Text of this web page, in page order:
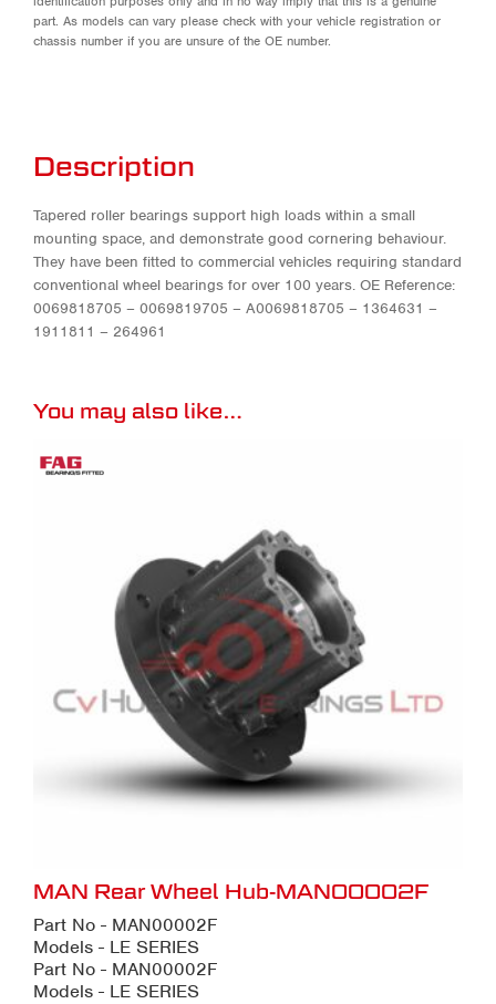
part. As models can vary please check with your vehicle registration or
chassis number if you are unsure of the OE number.
Description
Tapered roller bearings support high loads within a small
mounting space, and demonstrate good cornering behaviour.
They have been fitted to commercial vehicles requiring standard
conventional wheel bearings for over 100 years. OE Reference:
0069818705 – 0069819705 – A0069818705 – 1364631 –
1911811 – 264961
You may also like…
MAN Rear Wheel Hub-MAN00002F
Part No - MAN00002F
Models - LE SERIES
Part No - MAN00002F
Models - LE SERIES